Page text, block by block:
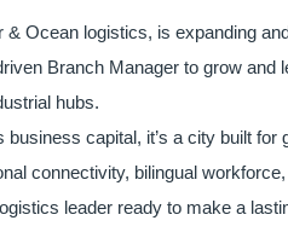
& Ocean logistics, is expanding
Branch Manager to grow and
hubs.
capital, it’s a city built
connectivity, bilingual
leader ready to make a